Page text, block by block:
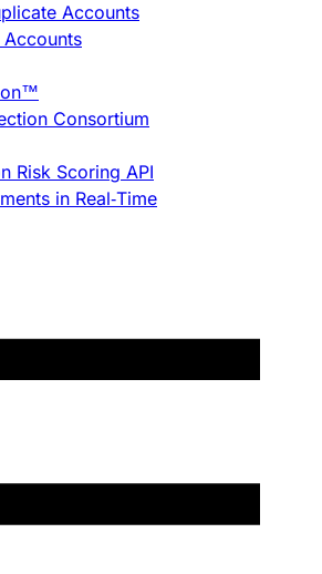
Accounts
Accounts
Consortium
Risk Scoring API
in Real-Time